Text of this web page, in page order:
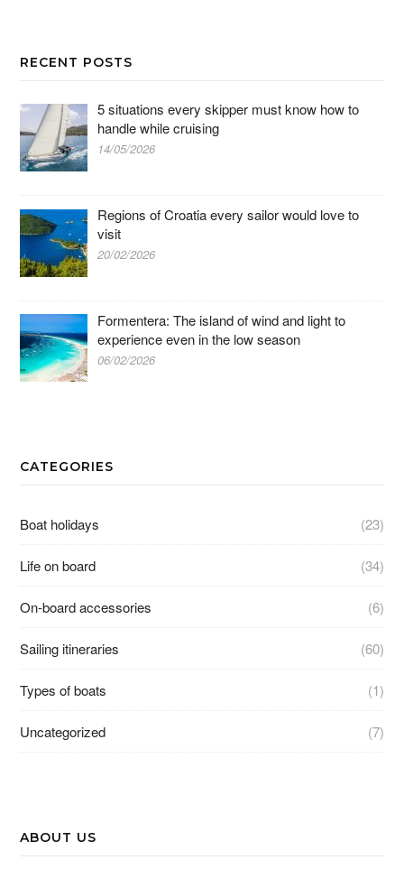
RECENT POSTS
5 situations every skipper must know how to
handle while cruising
14/05/2026
Regions of Croatia every sailor would love to
visit
20/02/2026
Formentera: The island of wind and light to
experience even in the low season
06/02/2026
CATEGORIES
Boat holidays (23)
Life on board (34)
On-board accessories (6)
Sailing itineraries (60)
Types of boats (1)
Uncategorized (7)
ABOUT US